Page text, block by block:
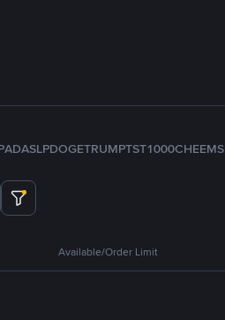
ADASLPDOGETRUMPTST1000CHEEMS
Available/Order Limit